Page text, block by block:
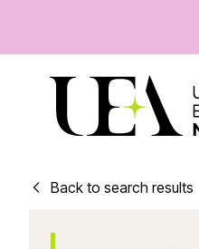
Back to search results